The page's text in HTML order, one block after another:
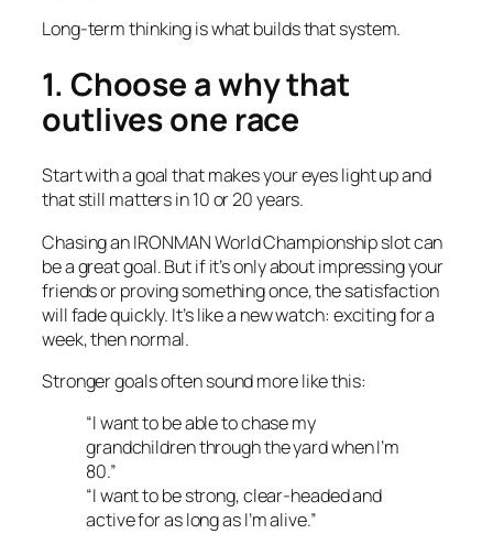
Long-term thinking is what builds that system.
1. Choose a why that
outlives one race
Start with a goal that makes your eyes light up and
that still matters in 10 or 20 years.
Chasing an IRONMAN World Championship slot can
be a great goal. But if it’s only about impressing your
friends or proving something once, the satisfaction
will fade quickly. It’s like a new watch: exciting for a
week, then normal.
Stronger goals often sound more like this:
“I want to be able to chase my
grandchildren through the yard when I’m
80.”
“I want to be strong, clear-headed and
active for as long as I’m alive.”